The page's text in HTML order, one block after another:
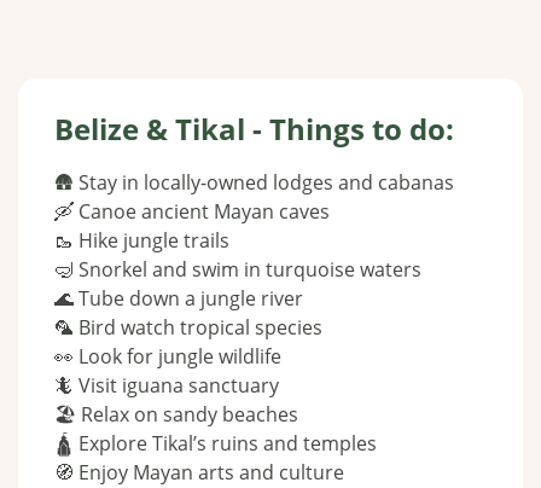
Belize & Tikal - Things to do:
🛖 Stay in locally-owned lodges and cabanas
🛶 Canoe ancient Mayan caves
🥾 Hike jungle trails
🤿 Snorkel and swim in turquoise waters
🌊 Tube down a jungle river
🦜 Bird watch tropical species
👀 Look for jungle wildlife
🦎 Visit iguana sanctuary
🏖 Relax on sandy beaches
🛕 Explore Tikal’s ruins and temples
🧭 Enjoy Mayan arts and culture